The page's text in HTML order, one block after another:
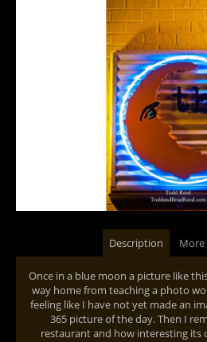
Description More
Once in a blue moon a picture like
way home from teaching a photo
feeling like I have not yet made an
365 picture of the day. Then I
restaurant and how interesting its